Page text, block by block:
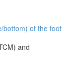
bottom) of the foot
and